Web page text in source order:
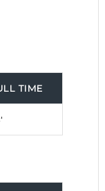
TIME